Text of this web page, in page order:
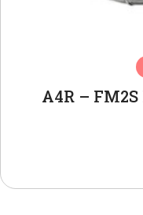
A4R –